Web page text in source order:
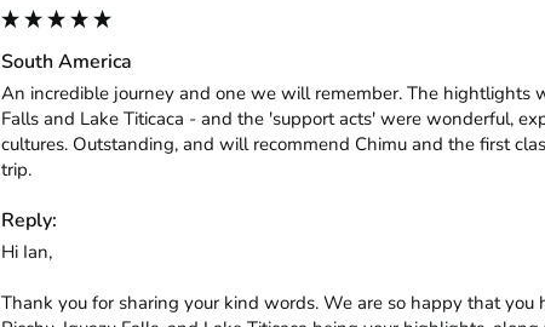
South America
An incredible journey and one we will remember. The hightlights
Falls and Lake Titicaca - and the 'support acts' were wonderful,
cultures. Outstanding, and will recommend Chimu and the first
trip.
Reply:
Hi Ian,
Thank you for sharing your kind words. We are so happy that